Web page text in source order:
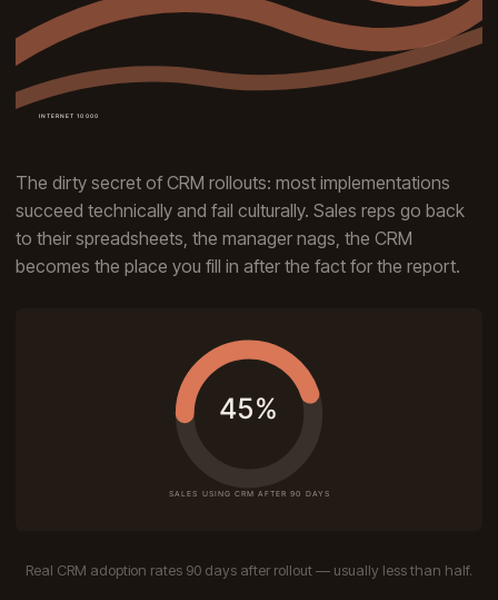
The dirty secret of CRM rollouts: most implementations
succeed technically and fail culturally. Sales reps go back
to their spreadsheets, the manager nags, the CRM
becomes the place you fill in after the fact for the report.
Real CRM adoption rates 90 days after rollout — usually less than half.